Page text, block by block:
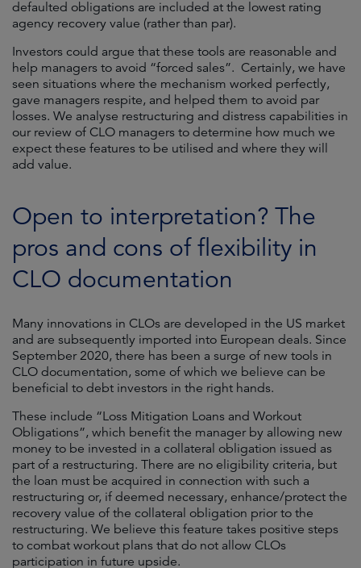
defaulted obligations are included at the lowest rating
agency recovery value (rather than par).
Investors could argue that these tools are reasonable and
help managers to avoid “forced sales”. Certainly, we have
seen situations where the mechanism worked perfectly,
gave managers respite, and helped them to avoid par
losses. We analyse restructuring and distress capabilities in
our review of CLO managers to determine how much we
expect these features to be utilised and where they will
add value.
Open to interpretation? The
pros and cons of flexibility in
CLO documentation
Many innovations in CLOs are developed in the US market
and are subsequently imported into European deals. Since
September 2020, there has been a surge of new tools in
CLO documentation, some of which we believe can be
beneficial to debt investors in the right hands.
These include “Loss Mitigation Loans and Workout
Obligations”, which benefit the manager by allowing new
money to be invested in a collateral obligation issued as
part of a restructuring. There are no eligibility criteria, but
the loan must be acquired in connection with such a
restructuring or, if deemed necessary, enhance/protect the
recovery value of the collateral obligation prior to the
restructuring. We believe this feature takes positive steps
to combat workout plans that do not allow CLOs
participation in future upside.